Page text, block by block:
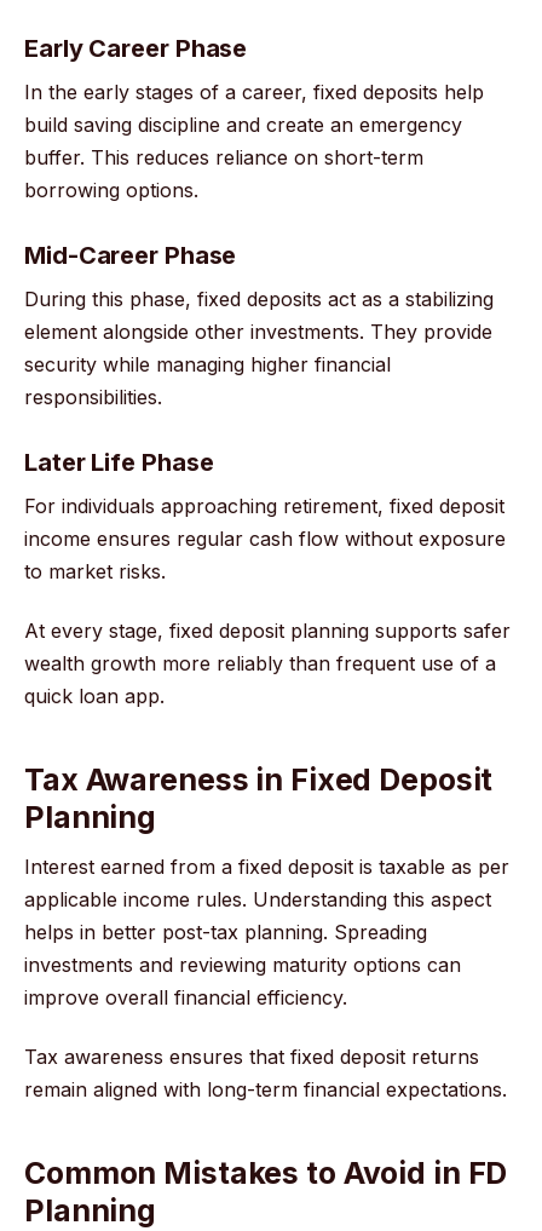
Early Career Phase
In the early stages of a career, fixed deposits help
build saving discipline and create an emergency
buffer. This reduces reliance on short-term
borrowing options.
Mid-Career Phase
During this phase, fixed deposits act as a stabilizing
element alongside other investments. They provide
security while managing higher financial
responsibilities.
Later Life Phase
For individuals approaching retirement, fixed deposit
income ensures regular cash flow without exposure
to market risks.
At every stage, fixed deposit planning supports safer
wealth growth more reliably than frequent use of a
quick loan app.
Tax Awareness in Fixed Deposit
Planning
Interest earned from a fixed deposit is taxable as per
applicable income rules. Understanding this aspect
helps in better post-tax planning. Spreading
investments and reviewing maturity options can
improve overall financial efficiency.
Tax awareness ensures that fixed deposit returns
remain aligned with long-term financial expectations.
Common Mistakes to Avoid in FD
Planning